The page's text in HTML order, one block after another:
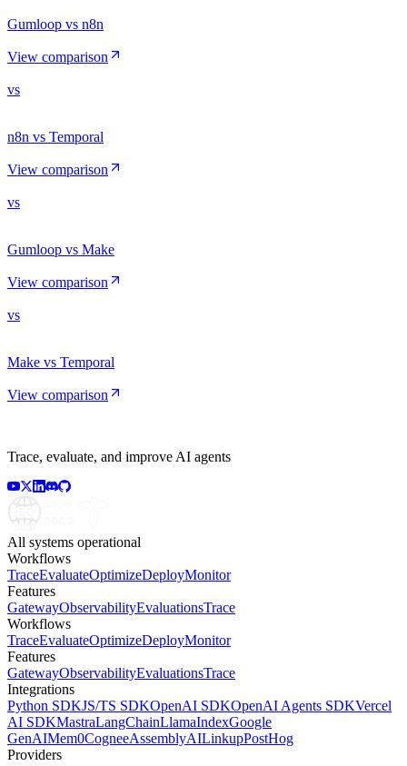
Gumloop vs n8n
View comparison
vs
n8n vs Temporal
View comparison
vs
Gumloop vs Make
View comparison
vs
Make vs Temporal
View comparison
Trace, evaluate, and improve AI agents
All systems operational
Workflows
TraceEvaluateOptimizeDeployMonitor
Features
GatewayObservabilityEvaluationsTrace
Workflows
TraceEvaluateOptimizeDeployMonitor
Features
GatewayObservabilityEvaluationsTrace
Integrations
Python SDKJS/TS SDKOpenAI SDKOpenAI Agents SDKVercel
AI SDKMastraLangChainLlamaIndexGoogle
GenAIMem0CogneeAssemblyAILinkupPostHog
Providers